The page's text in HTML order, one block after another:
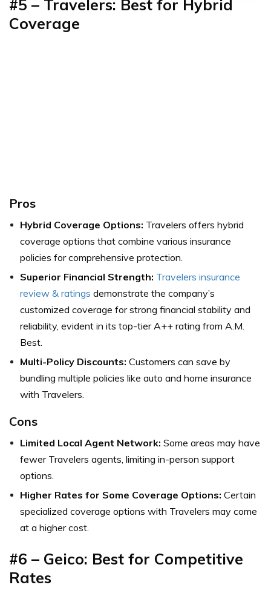
#5 – Travelers: Best for Hybrid
Coverage
Pros
Hybrid Coverage Options: Travelers offers hybrid
coverage options that combine various insurance
policies for comprehensive protection.
Superior Financial Strength: Travelers insurance
review & ratings demonstrate the company’s
customized coverage for strong financial stability and
reliability, evident in its top-tier A++ rating from A.M.
Best.
Multi-Policy Discounts: Customers can save by
bundling multiple policies like auto and home insurance
with Travelers.
Cons
Limited Local Agent Network: Some areas may have
fewer Travelers agents, limiting in-person support
options.
Higher Rates for Some Coverage Options: Certain
specialized coverage options with Travelers may come
at a higher cost.
#6 – Geico: Best for Competitive
Rates